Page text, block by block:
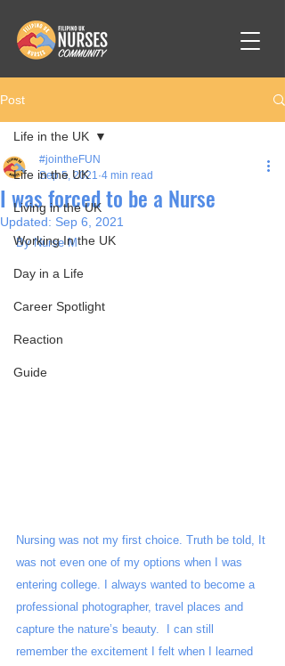
Post
Life in the UK
Living in the UK
Working In the UK
Day in a Life
Career Spotlight
Reaction
Guide
Life in the UK
I was forced to be a Nurse
#jointheFUN
Sep 5, 2021 4 min read
Updated: Sep 6, 2021
By Nurse M
Nursing was not my first choice. Truth be told, It
was not even one of my options when I was
entering college. I always wanted to become a
professional photographer, travel places and
capture the nature’s beauty.  I can still
remember the excitement I felt when I learned